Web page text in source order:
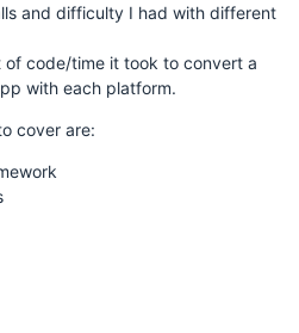
and difficulty I had with different
of code/time it took to convert a
with each platform.
cover are: